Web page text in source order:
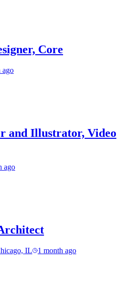
Core
ago
and Illustrator, Video
ago
IL 1 month ago